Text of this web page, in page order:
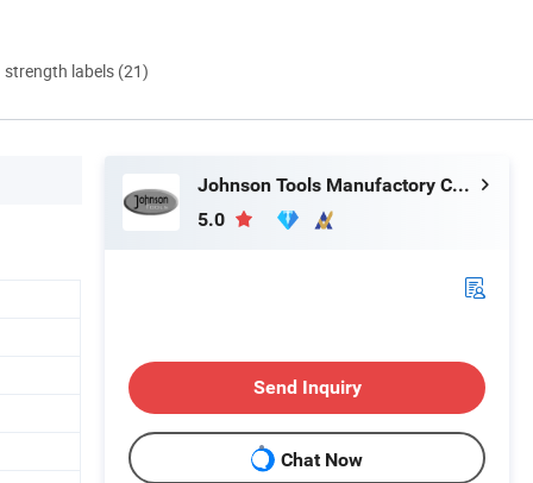
labels (21)
Johnson Tools Manufactory Co., Ltd.
5.0
Send Inquiry
Chat Now